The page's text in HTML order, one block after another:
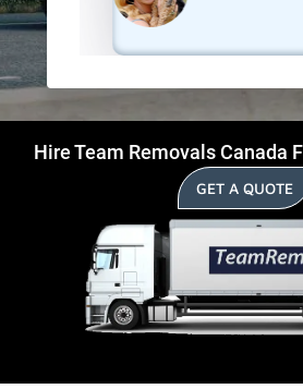
Hire Team Removals Canada
GET A QUOTE